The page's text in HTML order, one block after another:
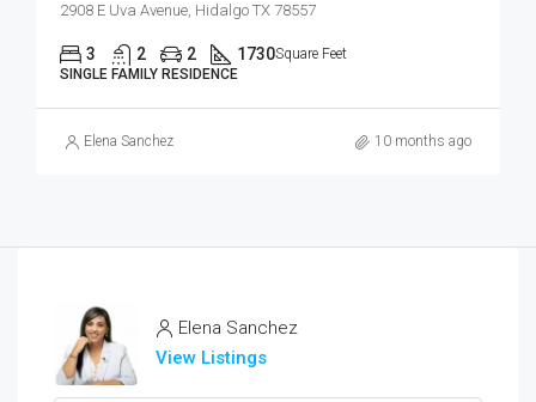
2908 E Uva Avenue, Hidalgo TX 78557
3 2 2 1730Square Feet
SINGLE FAMILY RESIDENCE
Elena Sanchez 10 months ago
Elena Sanchez
View Listings